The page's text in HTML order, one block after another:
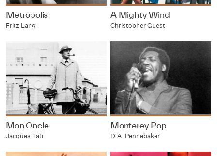
Metropolis
Fritz Lang
A Mighty Wind
Christopher Guest
Mon Oncle
Jacques Tati
Monterey Pop
D.A. Pennebaker